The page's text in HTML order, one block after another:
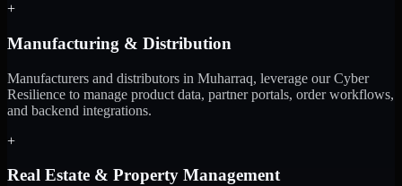
+
Manufacturing & Distribution
Manufacturers and distributors in Muharraq, leverage our Cyber
Resilience to manage product data, partner portals, order workflows,
and backend integrations.
+
Real Estate & Property Management